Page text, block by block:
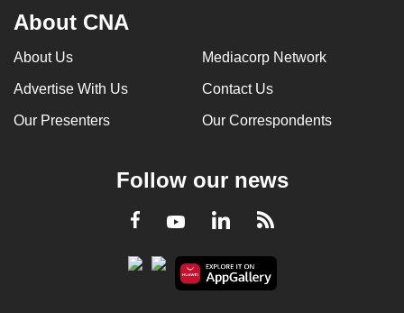
About CNA
About Us Mediacorp Network
Advertise With Us Contact Us
Our Presenters Our Correspondents
Follow our news
Facebook
YoutubeLinkedInRSS